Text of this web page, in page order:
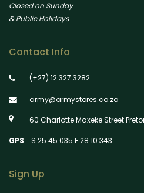
Closed on Sunday
& Public Holidays
Contact Info
(+27) 12 327 3282
army@armystores.co.za
60 Charlotte Maxeke Street
GPS S 25 45.035 E 28 10.343
Sign Up